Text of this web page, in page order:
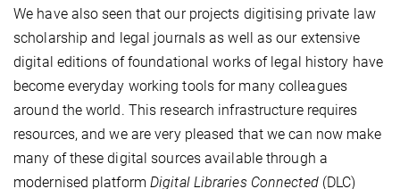
We have also seen that our projects digitising private law
scholarship and legal journals as well as our extensive
digital editions of foundational works of legal history have
become everyday working tools for many colleagues
around the world. This research infrastructure requires
resources, and we are very pleased that we can now make
many of these digital sources available through a
modernised platform Digital Libraries Connected(DLC)